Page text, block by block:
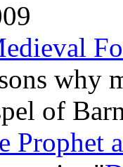
why
of
Prophet